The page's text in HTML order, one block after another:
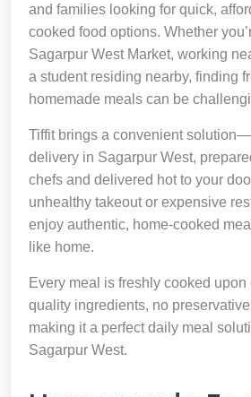
and families looking for quick,
cooked food options. Whether
Sagarpur West Market, working
a student residing nearby, finding
homemade meals can be
Tiffit brings a convenient
delivery in Sagarpur West,
chefs and delivered hot to your
unhealthy takeout or expensive
enjoy authentic, home-cooked
like home.
Every meal is freshly cooked
quality ingredients, no
making it a perfect daily meal
Sagarpur West.